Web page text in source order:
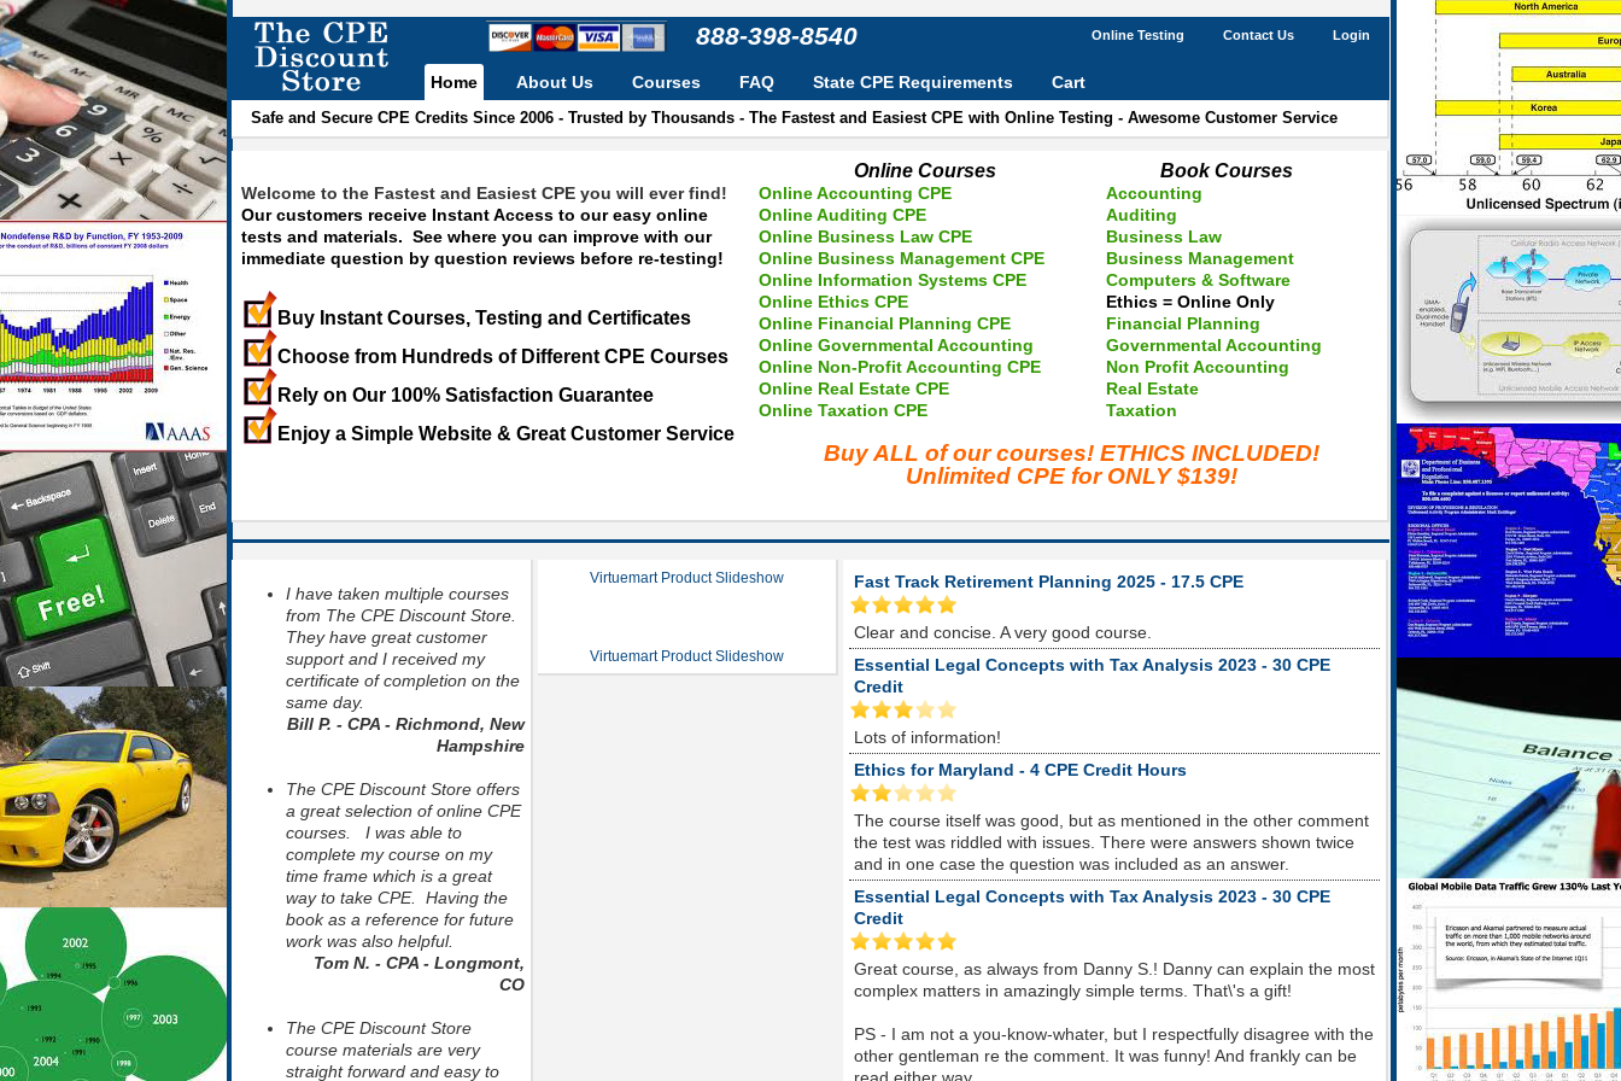
888-398-8540 Login
Contact Us
Online Testing
Home
Safe and Secure CPE Credits Since 2006 - Trusted by Thousands - The Fastest and Easiest CPE with Online Testing - Awesome Customer Service
About Us Courses FAQ State CPE Requirements Cart
Welcome to the Fastest and Easiest CPE you will ever find!
Our customers receive Instant Access to our easy online
tests and materials. See where you can improve with our
immediate question by question reviews before re-testing!
Buy Instant Courses, Testing and Certificates
Choose from Hundreds of Different CPE Courses
Rely on Our 100% Satisfaction Guarantee
Enjoy a Simple Website & Great Customer Service
Online Courses
Online Accounting CPE
Online Auditing CPE
Online Business Law CPE
Online Business Management CPE
Online Information Systems CPE
Online Ethics CPE
Online Financial Planning CPE
Online Governmental Accounting
Online Non-Profit Accounting CPE
Online Real Estate CPE
Online Taxation CPE
Book Courses
Accounting
Auditing
Business Law
Business Management
Computers & Software
Ethics = Online Only
Financial Planning
Governmental Accounting
Non Profit Accounting
Real Estate
Taxation
Buy ALL of our courses! ETHICS INCLUDED!
Unlimited CPE for ONLY $139!
I have taken multiple courses
from The CPE Discount Store.
They have great customer
support and I received my
certificate of completion on the
same day.
Bill P. - CPA - Richmond, New
Hampshire
The CPE Discount Store offers
a great selection of online CPE
courses. I was able to
complete my course on my
time frame which is a great
way to take CPE. Having the
book as a reference for future
work was also helpful.
Tom N. - CPA - Longmont,
CO
The CPE Discount Store
course materials are very
straight forward and easy to
Virtuemart Product Slideshow
Virtuemart Product Slideshow
Fast Track Retirement Planning 2025 - 17.5 CPE
Clear and concise. A very good course.
Essential Legal Concepts with Tax Analysis 2023 - 30 CPE
Credit
Lots of information!
Ethics for Maryland - 4 CPE Credit Hours
The course itself was good, but as mentioned in the other comment
the test was riddled with issues. There were answers shown twice
and in one case the question was included as an answer.
Essential Legal Concepts with Tax Analysis 2023 - 30 CPE
Credit
Great course, as always from Danny S.! Danny can explain the most
complex matters in amazingly simple terms. That\'s a gift!
PS - I am not a you-know-whater, but I respectfully disagree with the
other gentleman re the comment. It was funny! And frankly can be